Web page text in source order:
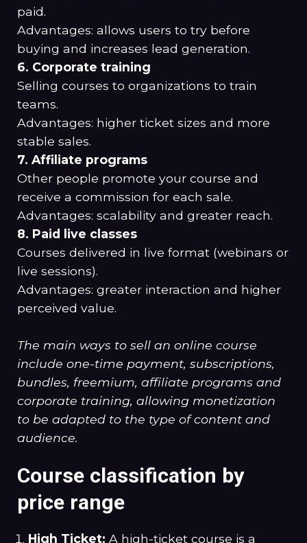
paid.
Advantages: allows users to try before
buying and increases lead generation.
6. Corporate training
Selling courses to organizations to train
teams.
Advantages: higher ticket sizes and more
stable sales.
7. Affiliate programs
Other people promote your course and
receive a commission for each sale.
Advantages: scalability and greater reach.
8. Paid live classes
Courses delivered in live format (webinars or
live sessions).
Advantages: greater interaction and higher
perceived value.
The main ways to sell an online course
include one-time payment, subscriptions,
bundles, freemium, affiliate programs and
corporate training, allowing monetization
to be adapted to the type of content and
audience.
Course classification by
price range
High Ticket: A high-ticket course is a